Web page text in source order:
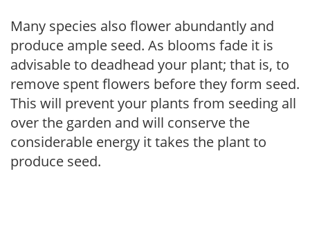
Many species also flower abundantly and
produce ample seed. As blooms fade it is
advisable to deadhead your plant; that is, to
remove spent flowers before they form seed.
This will prevent your plants from seeding all
over the garden and will conserve the
considerable energy it takes the plant to
produce seed.